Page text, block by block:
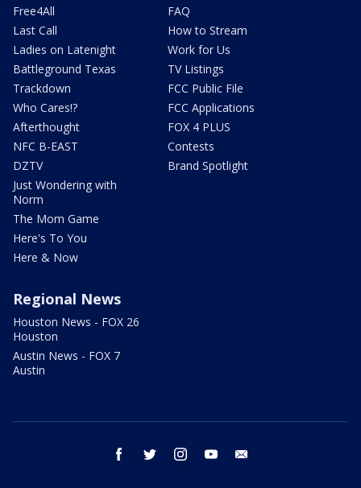
Free4All
Last Call
Ladies on Latenight
Battleground Texas
Trackdown
Who Cares!?
Afterthought
NFC B-EAST
DZTV
Just Wondering with
Norm
The Mom Game
Here's To You
Here & Now
FAQ
How to Stream
Work for Us
TV Listings
FCC Public File
FCC Applications
FOX 4 PLUS
Contests
Brand Spotlight
Regional News
Houston News - FOX 26
Houston
Austin News - FOX 7
Austin
facebook twitter instagram youtube